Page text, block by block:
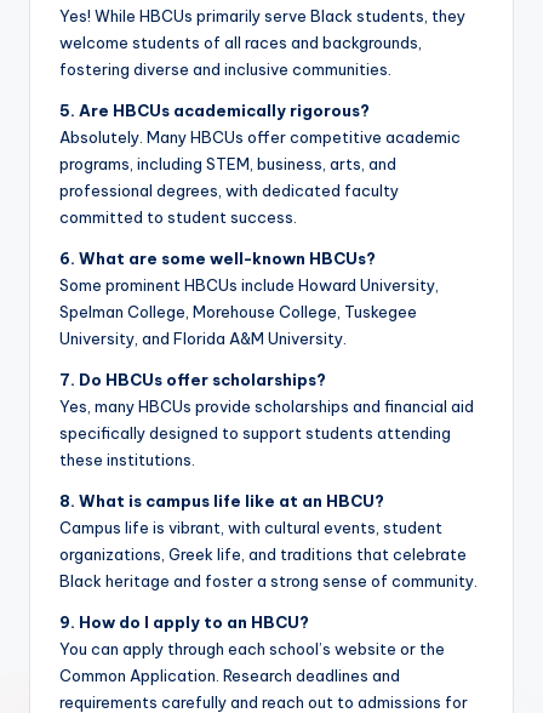
Yes! While HBCUs primarily serve Black students, they
welcome students of all races and backgrounds,
fostering diverse and inclusive communities.
5. Are HBCUs academically rigorous?
Absolutely. Many HBCUs offer competitive academic
programs, including STEM, business, arts, and
professional degrees, with dedicated faculty
committed to student success.
6. What are some well-known HBCUs?
Some prominent HBCUs include Howard University,
Spelman College, Morehouse College, Tuskegee
University, and Florida A&M University.
7. Do HBCUs offer scholarships?
Yes, many HBCUs provide scholarships and financial aid
specifically designed to support students attending
these institutions.
8. What is campus life like at an HBCU?
Campus life is vibrant, with cultural events, student
organizations, Greek life, and traditions that celebrate
Black heritage and foster a strong sense of community.
9. How do I apply to an HBCU?
You can apply through each school’s website or the
Common Application. Research deadlines and
requirements carefully and reach out to admissions for